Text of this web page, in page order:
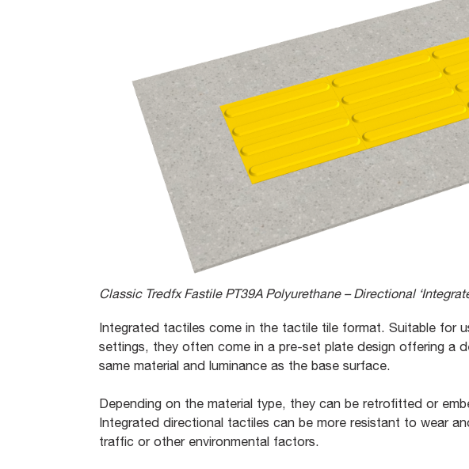
Classic Tredfx Fastile PT39A Polyurethane – Directional
Integrated tactiles come in the tactile tile format. Suitable for
settings, they often come in a pre-set plate design offering a
same material and luminance as the base surface.
Depending on the material type, they can be retrofitted or
Integrated directional tactiles can be more resistant to wear
traffic or other environmental factors.